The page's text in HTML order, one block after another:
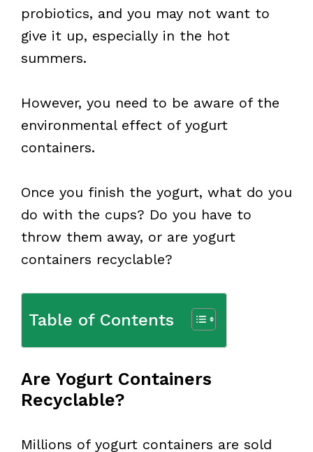
probiotics, and you may not want to
give it up, especially in the hot
summers.
However, you need to be aware of the
environmental effect of yogurt
containers.
Once you finish the yogurt, what do you
do with the cups? Do you have to
throw them away, or are yogurt
containers recyclable?
Table of Contents
Are Yogurt Containers
Recyclable?
Millions of yogurt containers are sold